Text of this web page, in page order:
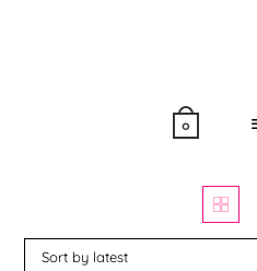
0
Sort by latest